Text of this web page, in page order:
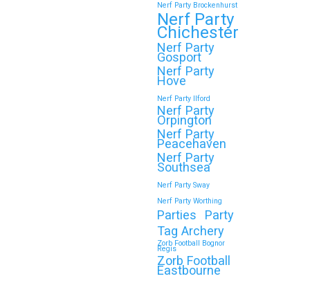
Nerf Party Brockenhurst
Nerf Party
Chichester
Nerf Party
Gosport
Nerf Party
Hove
Nerf Party Ilford
Nerf Party
Orpington
Nerf Party
Peacehaven
Nerf Party
Southsea
Nerf Party Sway
Nerf Party Worthing
Parties
Party
Tag Archery
Zorb Football Bognor
Regis
Zorb Football
Eastbourne